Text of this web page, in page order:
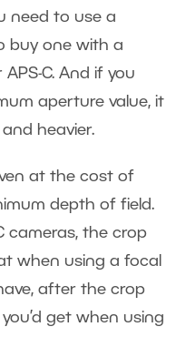
need to use a
buy one with a
C. And if you
aperture value, it
heavier.
at the cost of
depth of field.
cameras, the crop
when using a focal
after the crop
get when using